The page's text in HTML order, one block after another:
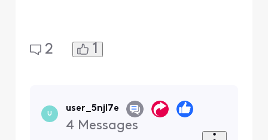
2 1
U
user_5njl7e
4 Messages